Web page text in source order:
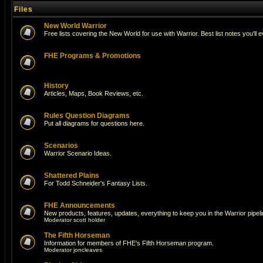
Files
New World Warrior
Free lists covering the New World for use with Warrior. Best list notes you'll
FHE Programs & Promotions
History
Articles, Maps, Book Reviews, etc.
Rules Question Diagrams
Put all diagrams for questions here.
Scenarios
Warrior Scenario Ideas.
Shattered Plains
For Todd Schneider's Fantasy Lists.
FHE Announcements
New products, features, updates, everything to keep you in the Warrior
Moderatorscott holder
The Fifth Horseman
Information for members of FHE's Fifth Horseman program.
Moderatorjoncleaves